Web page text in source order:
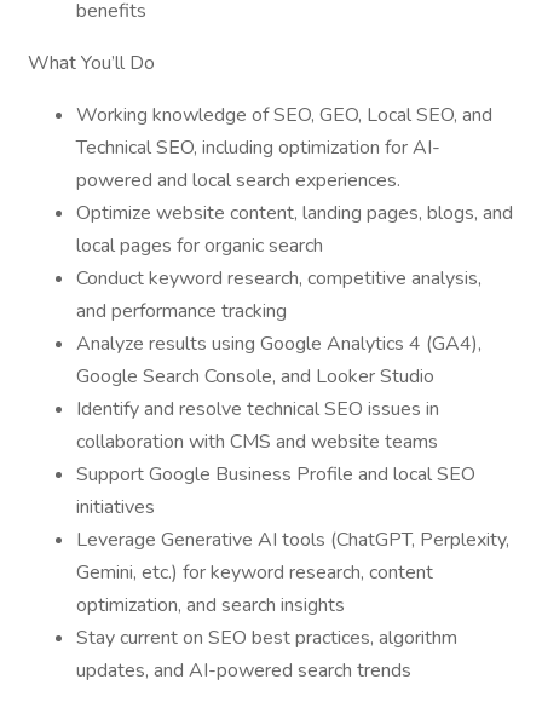
benefits
What You’ll Do
Working knowledge of SEO, GEO, Local SEO, and
Technical SEO, including optimization for AI-
powered and local search experiences.
Optimize website content, landing pages, blogs, and
local pages for organic search
Conduct keyword research, competitive analysis,
and performance tracking
Analyze results using Google Analytics 4 (GA4),
Google Search Console, and Looker Studio
Identify and resolve technical SEO issues in
collaboration with CMS and website teams
Support Google Business Profile and local SEO
initiatives
Leverage Generative AI tools (ChatGPT, Perplexity,
Gemini, etc.) for keyword research, content
optimization, and search insights
Stay current on SEO best practices, algorithm
updates, and AI-powered search trends